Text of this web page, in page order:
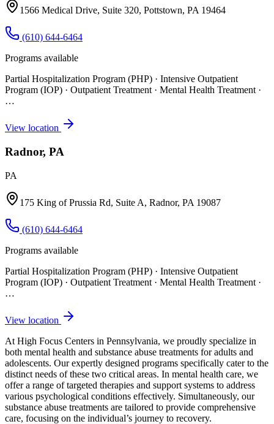
1566 Medical Drive, Suite 320, Pottstown, PA 19464
(610) 644-6464
Programs available
Partial Hospitalization Program (PHP) · Intensive Outpatient
Program (IOP) · Outpatient Treatment · Mental Health Treatment ·
…
View location
Radnor, PA
PA
175 King of Prussia Rd, Suite A, Radnor, PA 19087
(610) 644-6464
Programs available
Partial Hospitalization Program (PHP) · Intensive Outpatient
Program (IOP) · Outpatient Treatment · Mental Health Treatment ·
…
View location
At High Focus Centers in Pennsylvania, we proudly specialize in
both mental health and substance abuse treatments for adults and
adolescents. Our expertly designed programs specifically cater to the
distinct needs of these two critical areas. In mental health care, we
offer a range of targeted therapies and support systems to address
various psychological conditions effectively. Simultaneously, our
substance abuse treatments are tailored to provide comprehensive
care, focusing on the individual’s journey to recovery.